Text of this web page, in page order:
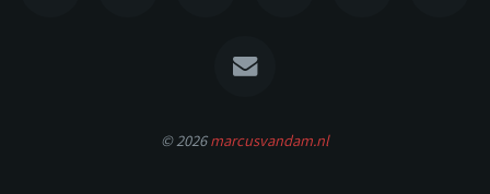
© 2026marcusvandam.nl